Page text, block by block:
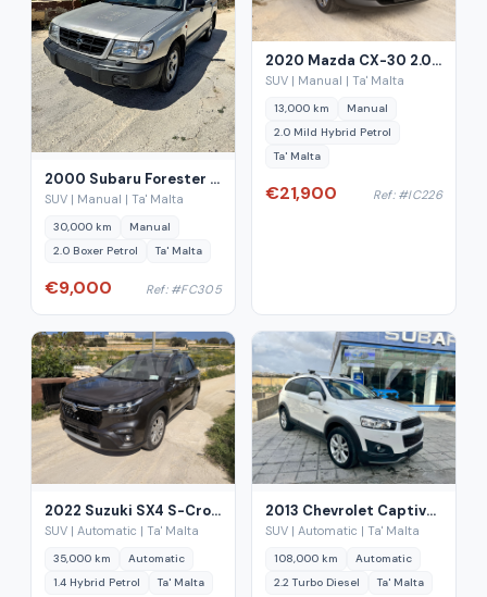
2000 Subaru Forester 2.0 AWD Manual
SUV | Manual | Ta' Malta
30,000 km
Manual
2.0 Boxer Petrol
Ta' Malta
€9,000 Ref: #FC305
2020 Mazda CX-30 2.0 Mild Hybrid Petrol
SUV | Manual | Ta' Malta
13,000 km
Manual
2.0 Mild Hybrid Petrol
Ta' Malta
€21,900 Ref: #IC226
2022 Suzuki SX4 S-Cross 1.4 Hybrid Auto
SUV | Automatic | Ta' Malta
35,000 km
Automatic
1.4 Hybrid Petrol
Ta' Malta
2013 Chevrolet Captiva 2.2 Diesel Automatic 7-Seater
SUV | Automatic | Ta' Malta
108,000 km
Automatic
2.2 Turbo Diesel
Ta' Malta